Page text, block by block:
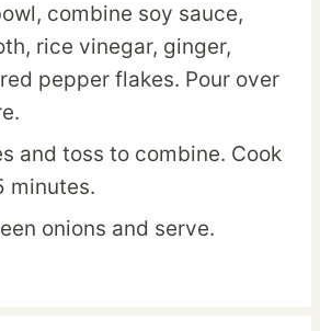
combine soy sauce,
rice vinegar, ginger,
pepper flakes. Pour over
and toss to combine. Cook
minutes.
onions and serve.